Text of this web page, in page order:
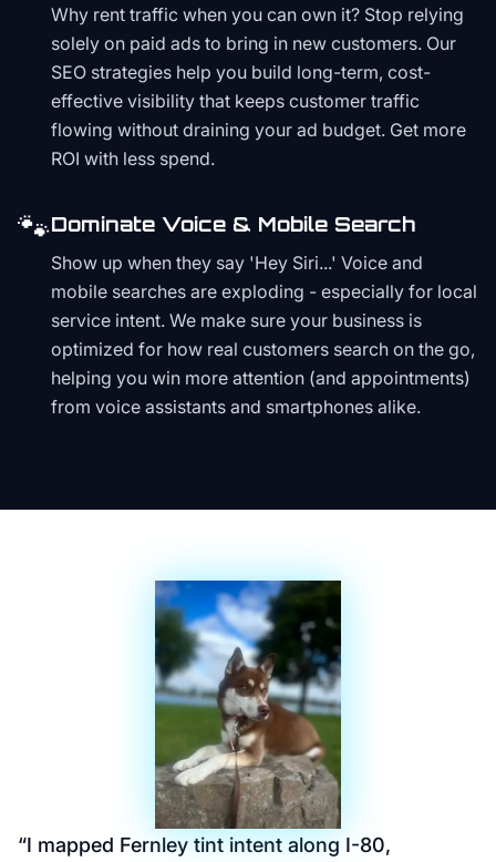
Why rent traffic when you can own it? Stop relying
solely on paid ads to bring in new customers. Our
SEO strategies help you build long-term, cost-
effective visibility that keeps customer traffic
flowing without draining your ad budget. Get more
ROI with less spend.
🐾Dominate Voice & Mobile Search
Show up when they say 'Hey Siri...' Voice and
mobile searches are exploding - especially for local
service intent. We make sure your business is
optimized for how real customers search on the go,
helping you win more attention (and appointments)
from voice assistants and smartphones alike.
“I mapped Fernley tint intent along I-80,